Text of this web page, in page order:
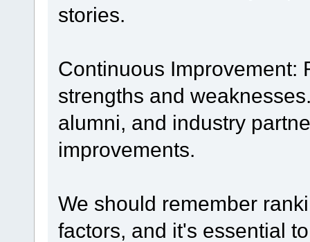
stories.
Continuous Improvement:
strengths and
alumni, and industry
improvements.
We should remember
factors, and it's essential